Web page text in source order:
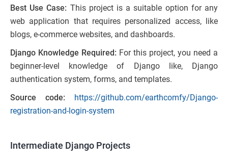
Best Use Case: This project is a suitable option for any
web application that requires personalized access, like
blogs, e-commerce websites, and dashboards.
Django Knowledge Required: For this project, you need a
beginner-level knowledge of Django like, Django
authentication system, forms, and templates.
Source code: https://github.com/earthcomfy/Django-
registration-and-login-system
Intermediate Django Projects